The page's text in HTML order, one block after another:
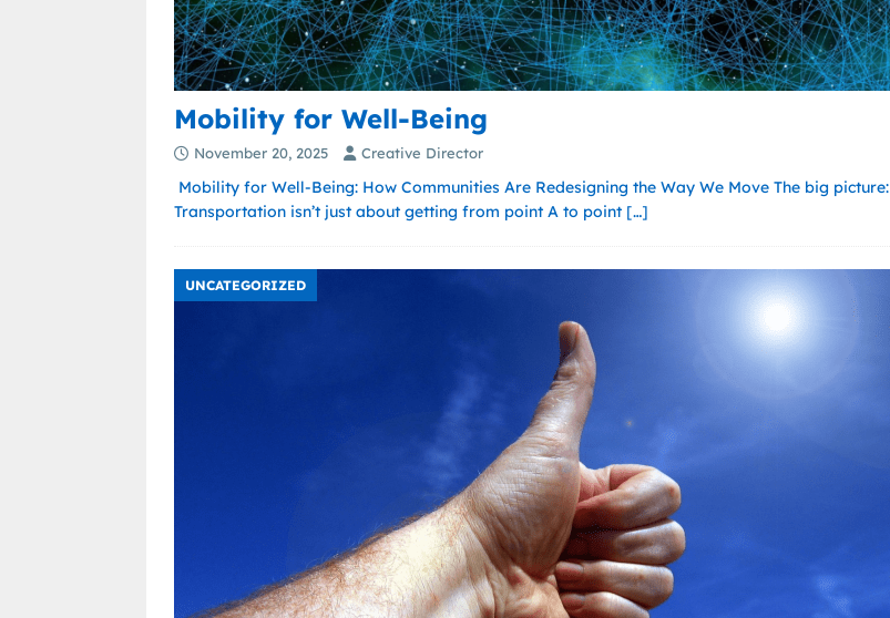
Mobility for Well-Being
November 20, 2025 Creative Director
Mobility for Well-Being: How Communities Are Redesigning the Way We Move The big picture:
Transportation isn’t just about getting from point A to point […]
UNCATEGORIZED